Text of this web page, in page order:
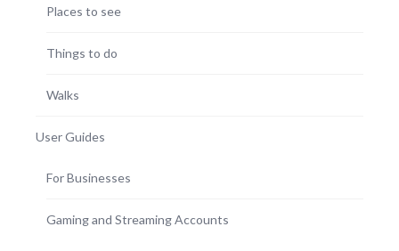
Places to see
Things to do
Walks
User Guides
For Businesses
Gaming and Streaming Accounts